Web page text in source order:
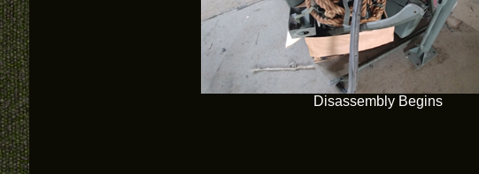
Disassembly Begins